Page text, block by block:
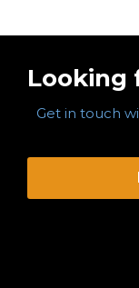
Looking
Get in touch